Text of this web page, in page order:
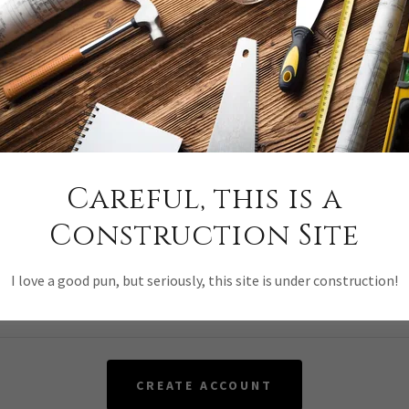
creating an account, you may receive newsletters or
CREATE ACCOUNT
Careful, this is a
Construction Site
I love a good pun, but seriously, this site is under construction!